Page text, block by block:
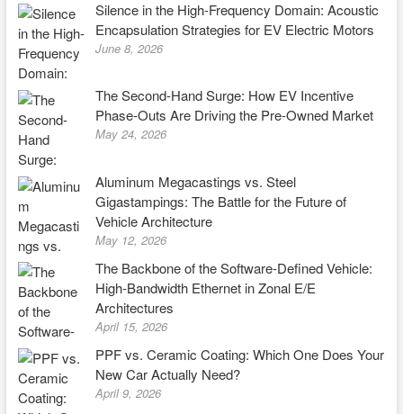
Silence in the High-Frequency Domain: Acoustic
Encapsulation Strategies for EV Electric Motors
June 8, 2026
The Second-Hand Surge: How EV Incentive
Phase-Outs Are Driving the Pre-Owned Market
May 24, 2026
Aluminum Megacastings vs. Steel
Gigastampings: The Battle for the Future of
Vehicle Architecture
May 12, 2026
The Backbone of the Software-Defined Vehicle:
High-Bandwidth Ethernet in Zonal E/E
Architectures
April 15, 2026
PPF vs. Ceramic Coating: Which One Does Your
New Car Actually Need?
April 9, 2026